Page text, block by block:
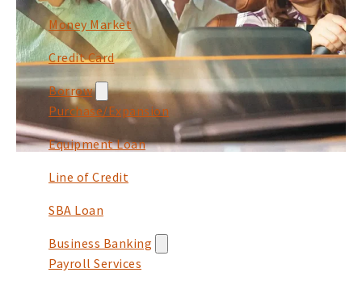
Money Market
Credit Card
Borrow
Purchase/Expansion
Equipment Loan
Line of Credit
SBA Loan
Business Banking
Payroll Services